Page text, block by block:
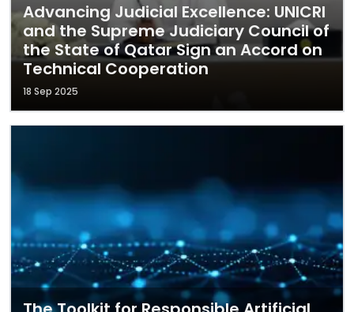
Advancing Judicial Excellence: UNICRI
and the Supreme Judiciary Council of
the State of Qatar Sign an Accord on
Technical Cooperation
18 Sep 2025